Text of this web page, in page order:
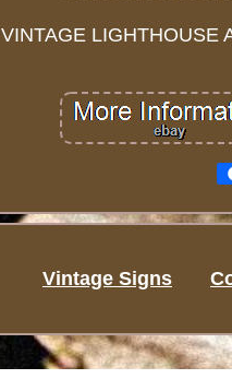
VINTAGE LIGHTHOUSE
Vintage Signs